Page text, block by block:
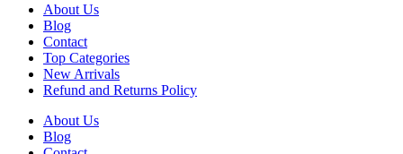
About Us
Blog
Contact
Top Categories
New Arrivals
Refund and Returns Policy
About Us
Blog